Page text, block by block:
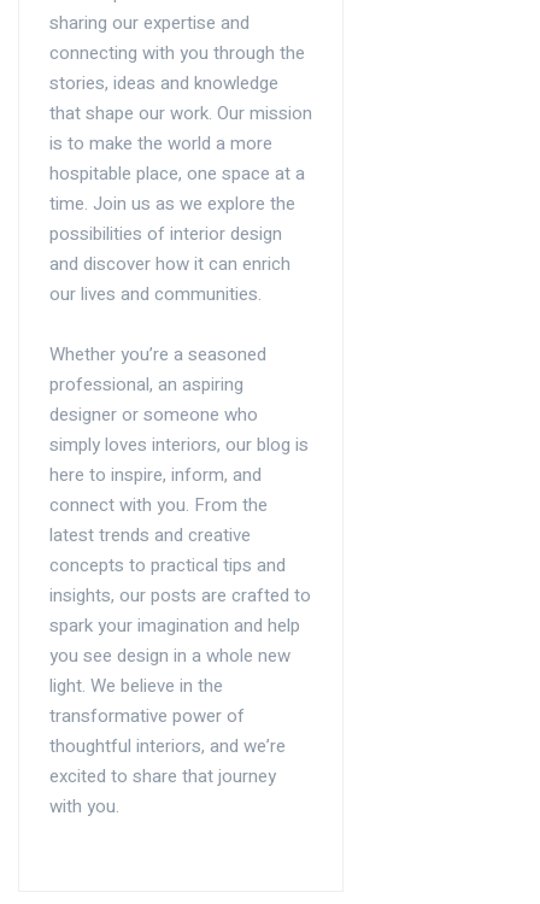
sharing our expertise and
connecting with you through the
stories, ideas and knowledge
that shape our work. Our mission
is to make the world a more
hospitable place, one space at a
time. Join us as we explore the
possibilities of interior design
and discover how it can enrich
our lives and communities.
Whether you’re a seasoned
professional, an aspiring
designer or someone who
simply loves interiors, our blog is
here to inspire, inform, and
connect with you. From the
latest trends and creative
concepts to practical tips and
insights, our posts are crafted to
spark your imagination and help
you see design in a whole new
light. We believe in the
transformative power of
thoughtful interiors, and we’re
excited to share that journey
with you.